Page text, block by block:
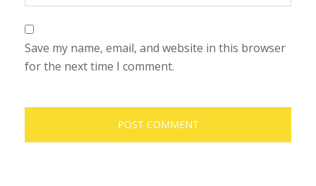
Save my name, email, and website in this browser
for the next time I comment.